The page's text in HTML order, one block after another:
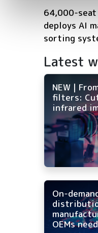
64,000-
deploys AI
sorting
Latest
NEW |
filters:
infrared
On-
OEMs